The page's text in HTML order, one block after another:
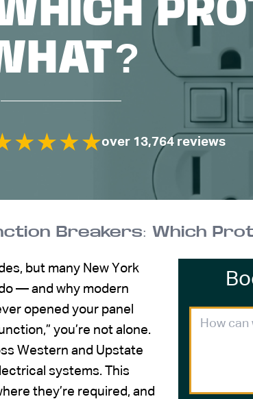
over 13,764 reviews
Breakers: Which
but many New York
— and why modern
opened your panel
you’re not alone.
Western and Upstate
systems. This
they’re required, and